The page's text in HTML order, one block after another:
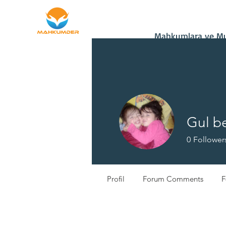
Mahkumlara ve
Gul
0
Profil Forum Comments